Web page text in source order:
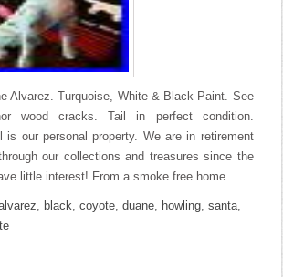
Alvarez. Turquoise, White & Black Paint. See
wood cracks. Tail in perfect condition.
is our personal property. We are in retirement
our collections and treasures since the
little interest! From a smoke free home.
, black,coyote,duane, howling,santa,